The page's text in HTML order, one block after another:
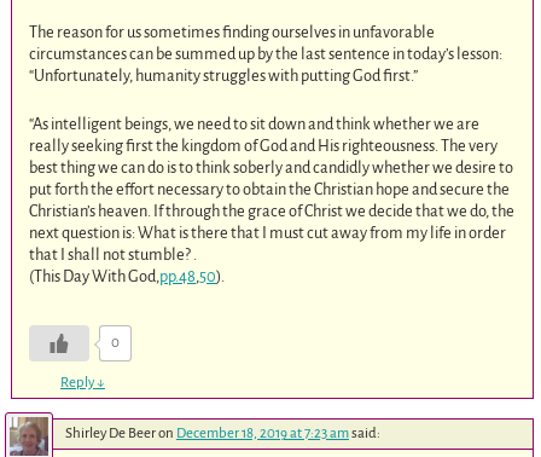
The reason for us sometimes finding ourselves in unfavorable
circumstances can be summed up by the last sentence in today’s lesson:
“Unfortunately, humanity struggles with putting God first.”
“As intelligent beings, we need to sit down and think whether we are
really seeking first the kingdom of God and His righteousness. The very
best thing we can do is to think soberly and candidly whether we desire to
put forth the effort necessary to obtain the Christian hope and secure the
Christian’s heaven. If through the grace of Christ we decide that we do, the
next question is: What is there that I must cut away from my life in order
that I shall not stumble? .
(This Day With God, pp.48 50).
0
Reply↓
Shirley De Beeron December 18, 2019 at 7:23 amsaid: